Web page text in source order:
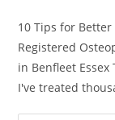
10 Tips for
Registered
in Benfleet
I've treated